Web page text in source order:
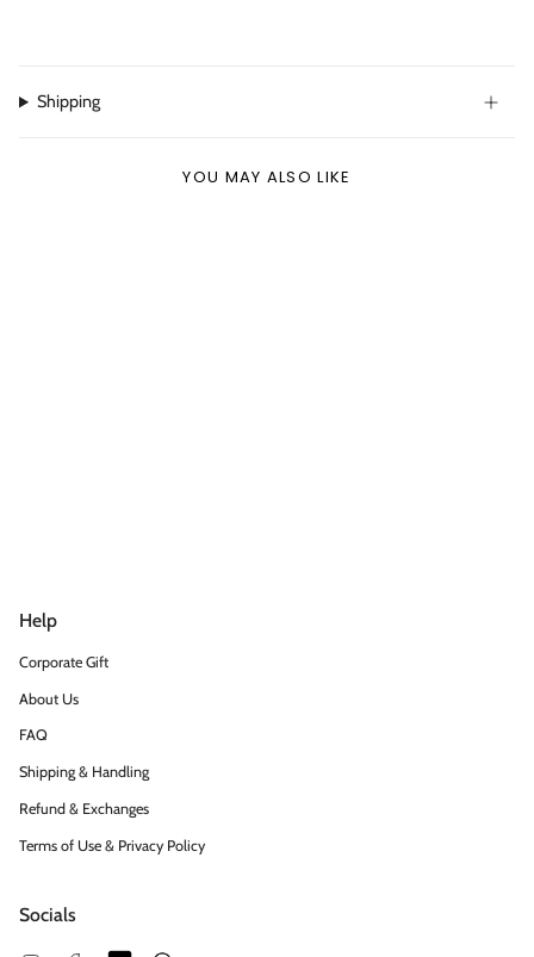
Shipping
YOU MAY ALSO LIKE
Help
Corporate Gift
About Us
FAQ
Shipping & Handling
Refund & Exchanges
Terms of Use & Privacy Policy
Socials